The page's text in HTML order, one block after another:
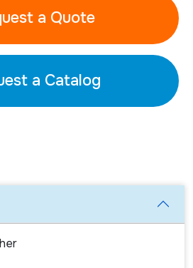
a Quote
a Catalog